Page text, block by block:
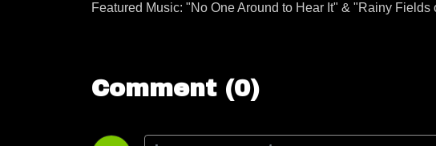
Featured Music: "No One Around to Hear It" & "Rainy
Comment (0)